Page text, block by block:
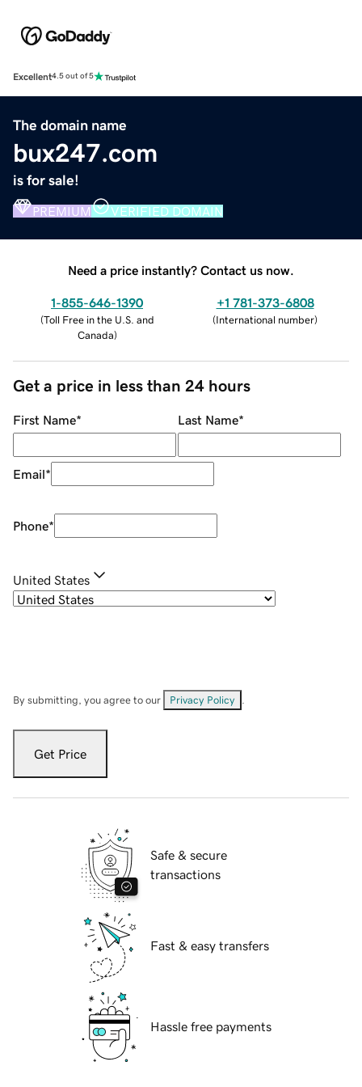
Excellent4.5 out of 5
The domain name
bux247.com
is for sale!
PREMIUM VERIFIED DOMAIN
Need a price instantly? Contact us now.
1-855-646-1390
(Toll Free in the U.S. and
Canada)
+1 781-373-6808
(International number)
Get a price in less than 24 hours
First Name* Last Name*
Email*
Phone*
United States
By submitting, you agree to our Privacy Policy
Get Price
Safe & secure
transactions
Fast & easy transfers
Hassle free payments